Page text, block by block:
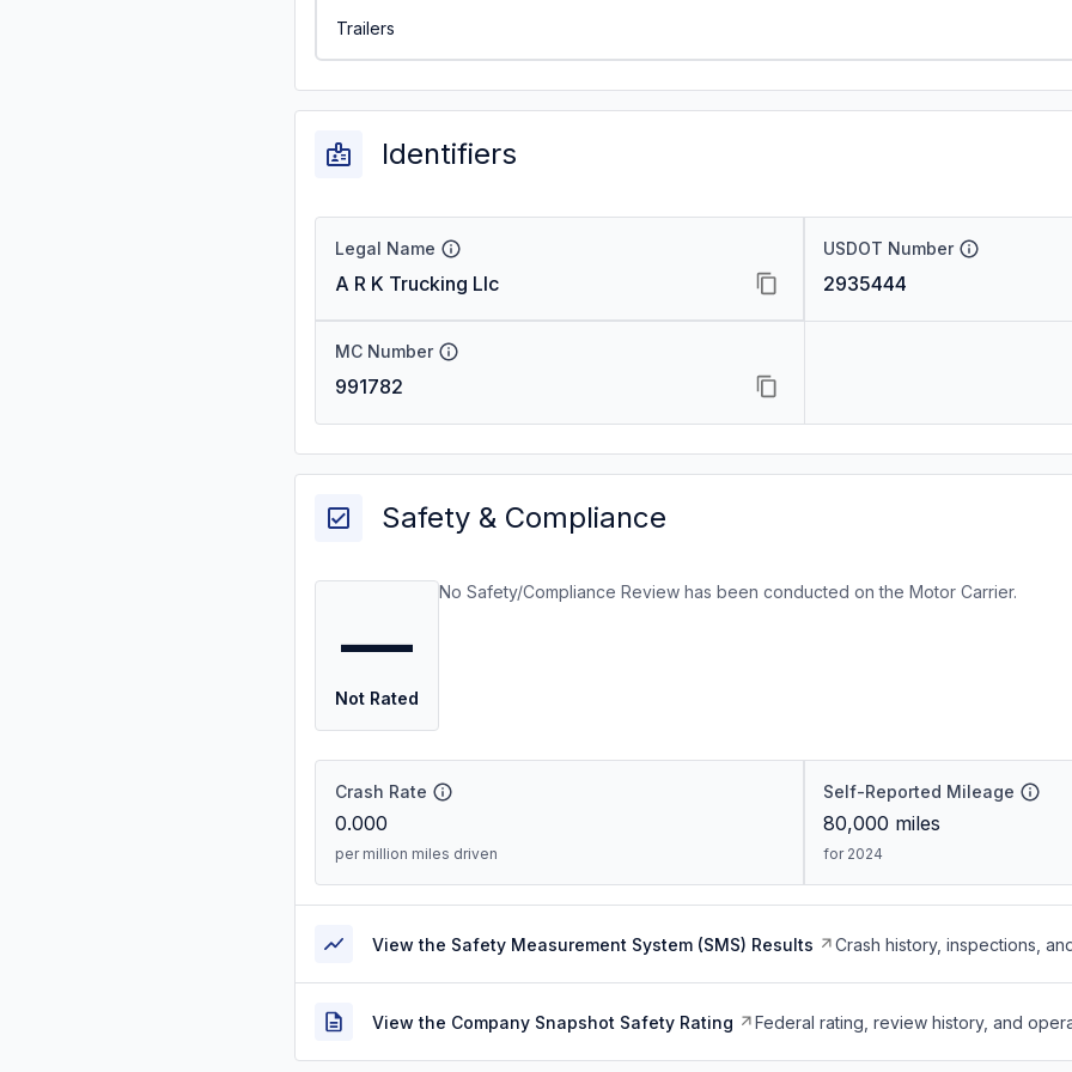
Trailers
Identifiers
Legal Name
A R K Trucking Llc
USDOT Number
2935444
MC Number
991782
Safety & Compliance
—
Not Rated
No Safety/Compliance Review has been conducted on the Motor Carrier.
Crash Rate
0.000
per million miles driven
Self-Reported Mileage
80,000 miles
for 2024
View the Safety Measurement System (SMS) Results Crash history, inspections,
View the Company Snapshot Safety Rating Federal rating, review history, and